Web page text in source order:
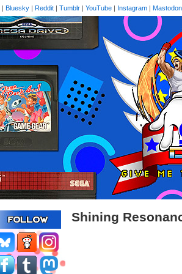
| Bluesky | Reddit | Tumblr | YouTube | Instagram | Mastodon
Shining